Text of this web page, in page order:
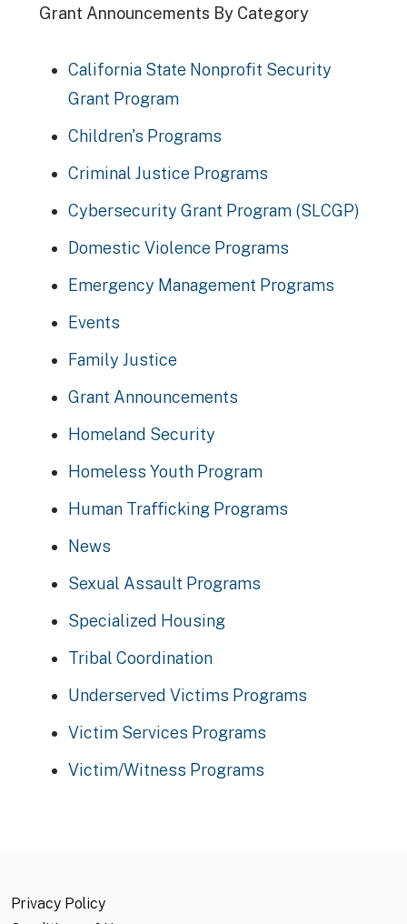
Grant Announcements By Category
California State Nonprofit Security
Grant Program
Children's Programs
Criminal Justice Programs
Cybersecurity Grant Program (SLCGP)
Domestic Violence Programs
Emergency Management Programs
Events
Family Justice
Grant Announcements
Homeland Security
Homeless Youth Program
Human Trafficking Programs
News
Sexual Assault Programs
Specialized Housing
Tribal Coordination
Underserved Victims Programs
Victim Services Programs
Victim/Witness Programs
Privacy Policy